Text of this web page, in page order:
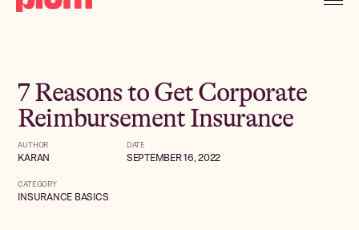
7 Reasons to Get Corporate
Reimbursement Insurance
AUTHOR
KARAN
DATE
SEPTEMBER 16, 2022
CATEGORY
INSURANCE BASICS